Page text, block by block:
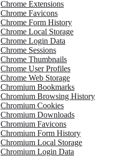
Chrome Extensions
Chrome Favicons
Chrome Form History
Chrome Local Storage
Chrome Login Data
Chrome Sessions
Chrome Thumbnails
Chrome User Profiles
Chrome Web Storage
Chromium Bookmarks
Chromium Browsing History
Chromium Cookies
Chromium Downloads
Chromium Favicons
Chromium Form History
Chromium Local Storage
Chromium Login Data